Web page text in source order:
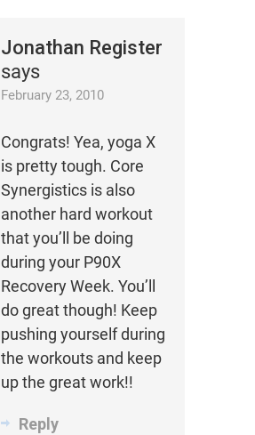
Jonathan Register
says
February 23, 2010
Congrats! Yea, yoga X
is pretty tough. Core
Synergistics is also
another hard workout
that you’ll be doing
during your P90X
Recovery Week. You’ll
do great though! Keep
pushing yourself during
the workouts and keep
up the great work!!
Reply